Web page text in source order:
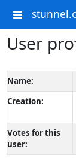
User
Name:
Creation:
Votes for this
user: